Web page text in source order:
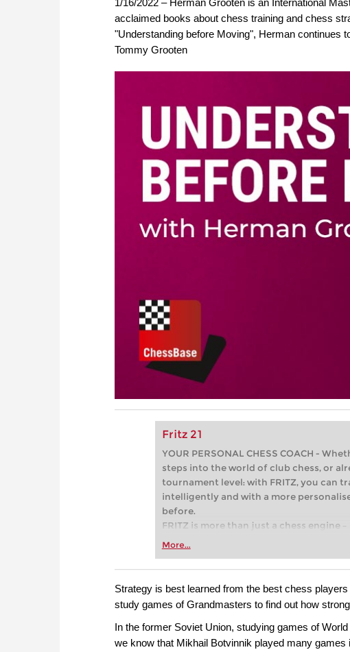
acclaimed books about chess training and chess
"Understanding before Moving", Herman continues
Tommy Grooten
Fritz 21
YOUR PERSONAL CHESS COACH -
steps into the world of club chess, or
tournament level: with FRITZ, you can
intelligently and with a more
before.
FRITZ is more than just a chess engine
Whether you’re taking your first steps
more efficiently, intelligently and with a
approach than ever before.
More...
Strategy is best learned from the best chess
study games of Grandmasters to find out how
In the former Soviet Union, studying games of
we know that Mikhail Botvinnik played many